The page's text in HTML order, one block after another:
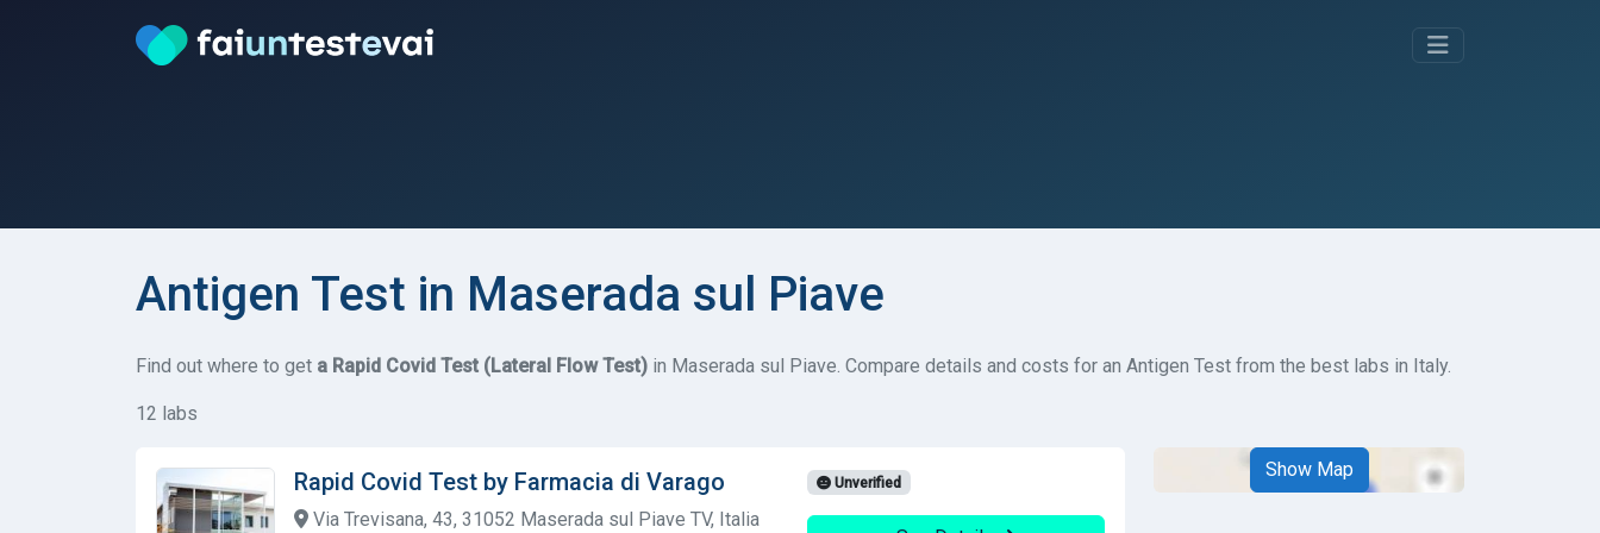
Antigen Test in Maserada sul Piave
Find out where to get a Rapid Covid Test (Lateral Flow Test) in Maserada sul Piave. Compare details and costs for an Antigen Test from the best labs in Italy.
12 labs
Rapid Covid Test by Farmacia di Varago
Via Trevisana, 43, 31052 Maserada sul Piave TV, Italia
Unverified
Show Map